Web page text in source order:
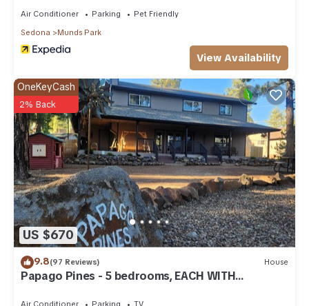
Air Conditioner Parking
Pet Friendly
Sedona
Munds Park
View Availability
US $670
OneKeyCash
2% Back
9.8(97 Reviews) House
Papago Pines - 5 bedrooms, EACH WITH
Air Conditioner Parking TV